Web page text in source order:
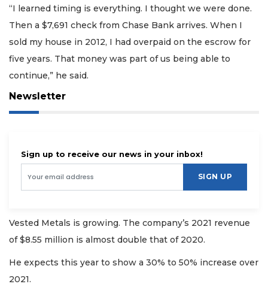
“I learned timing is everything. I thought we were done.
Then a $7,691 check from Chase Bank arrives. When I
sold my house in 2012, I had overpaid on the escrow for
five years. That money was part of us being able to
continue,” he said.
Newsletter
Sign up to receive our news in your inbox!
SIGN UP
Vested Metals is growing. The company’s 2021 revenue
of $8.55 million is almost double that of 2020.
He expects this year to show a 30% to 50% increase over
2021.